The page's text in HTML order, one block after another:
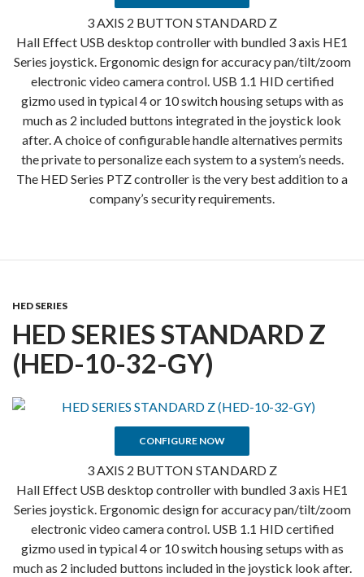
3 AXIS 2 BUTTON STANDARD Z
Hall Effect USB desktop controller with bundled 3 axis HE1
Series joystick. Ergonomic design for accuracy pan/tilt/zoom
electronic video camera control. USB 1.1 HID certified
gizmo used in typical 4 or 10 switch housing setups with as
much as 2 included buttons integrated in the joystick look
after. A choice of configurable handle alternatives permits
the private to personalize each system to a system’s needs.
The HED Series PTZ controller is the very best addition to a
company’s security requirements.
HED SERIES
HED SERIES STANDARD Z
(HED-10-32-GY)
CONFIGURE NOW
3 AXIS 2 BUTTON STANDARD Z
Hall Effect USB desktop controller with bundled 3 axis HE1
Series joystick. Ergonomic design for accuracy pan/tilt/zoom
electronic video camera control. USB 1.1 HID certified
gizmo used in typical 4 or 10 switch housing setups with as
much as 2 included buttons included in the joystick look after.